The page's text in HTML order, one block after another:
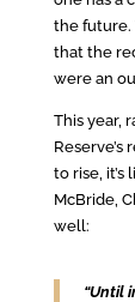
the future.
that the
were an
This year,
Reserve’s
to rise,
McBride,
well:
“Until